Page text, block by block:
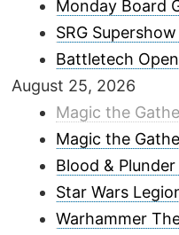
Monday Board
SRG
Battletech
August 25, 2026
Magic the
Magic the
Blood &
Star Wars
Warhammer